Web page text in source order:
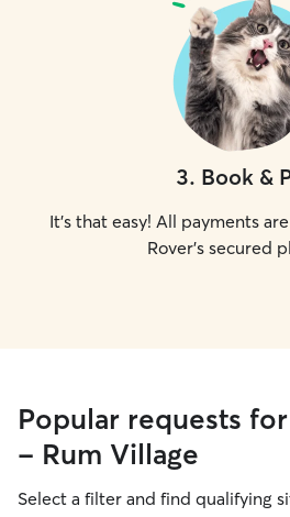
3. Book &
It's that easy! All payments
Rover's secured
Popular requests
- Rum Village
Select a filter and find qualifying